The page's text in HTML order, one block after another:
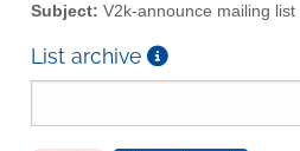
Subject: V2k-announce mailing list
List archive